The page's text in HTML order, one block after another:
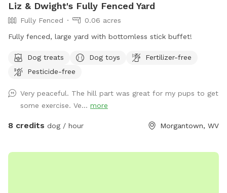
Liz & Dwight's Fully Fenced Yard
Fully Fenced
0.06 acres
Fully fenced, large yard with bottomless stick buffet!
Dog treats Dog toys
Fertilizer-free
Pesticide-free
Very peaceful. The hill part was great for my pups to get
some exercise. Ve... more
8 credits dog / hour Morgantown, WV